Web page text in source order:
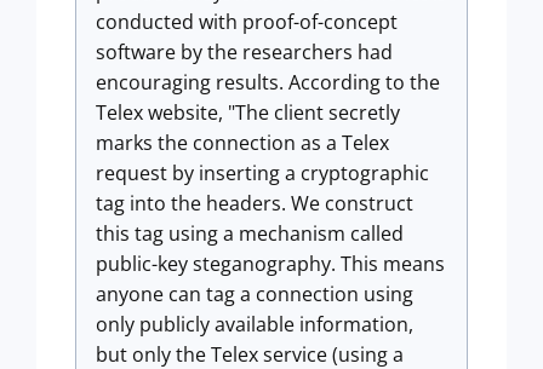
conducted with proof-of-concept
software by the researchers had
encouraging results. According to the
Telex website, "The client secretly
marks the connection as a Telex
request by inserting a cryptographic
tag into the headers. We construct
this tag using a mechanism called
public-key steganography. This means
anyone can tag a connection using
only publicly available information,
but only the Telex service (using a